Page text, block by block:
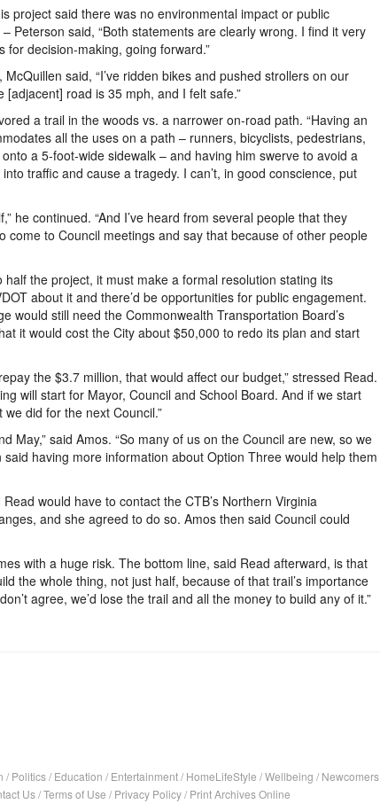
project said there was no environmental impact or public
Peterson said, “Both statements are clearly wrong. I find it very
decision-making, going forward.”
said, “I’ve ridden bikes and pushed strollers on our
road is 35 mph, and I felt safe.”
a trail in the woods vs. a narrower on-road path. “Having an
all the uses on a path – runners, bicyclists, pedestrians,
a 5-foot-wide sidewalk – and having him swerve to avoid a
traffic and cause a tragedy. I can’t, in good conscience, put
he continued. “And I’ve heard from several people that they
come to Council meetings and say that because of other people
the project, it must make a formal resolution stating its
about it and there’d be opportunities for public engagement.
would still need the Commonwealth Transportation Board’s
it would cost the City about $50,000 to redo its plan and start
the $3.7 million, that would affect our budget,” stressed Read.
will start for Mayor, Council and School Board. And if we start
did for the next Council.”
May,” said Amos. “So many of us on the Council are new, so we
having more information about Option Three would help them
would have to contact the CTB’s Northern Virginia
and she agreed to do so. Amos then said Council could
with a huge risk. The bottom line, said Read afterward, is that
the whole thing, not just half, because of that trail’s importance
agree, we’d lose the trail and all the money to build any of it.”
/ Politics/ Education / Entertainment/ HomeLifeStyle /Wellbeing / Newcomers
Us/Terms of Use / Privacy Policy/ Print Archives Online